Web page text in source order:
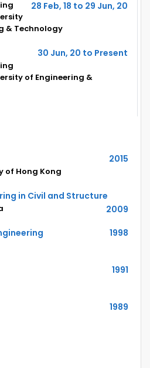
28 Feb, 18 to 29 Jun, 20
& Technology
30 Jun, 20 to Present
of Engineering &
2015
of Hong Kong
in Civil and Structure
2009
1998
1991
1989